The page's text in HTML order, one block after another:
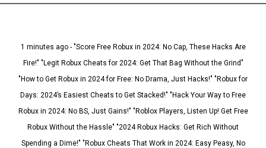
1 minutes ago - "Score Free Robux in 2024: No Cap, These Hacks Are
Fire!" "Legit Robux Cheats for 2024: Get That Bag Without the Grind"
"How to Get Robux in 2024 for Free: No Drama, Just Hacks!" "Robux for
Days: 2024’s Easiest Cheats to Get Stacked!" "Hack Your Way to Free
Robux in 2024: No BS, Just Gains!" "Roblox Players, Listen Up! Get Free
Robux Without the Hassle" "2024 Robux Hacks: Get Rich Without
Spending a Dime!" "Robux Cheats That Work in 2024: Easy Peasy, No